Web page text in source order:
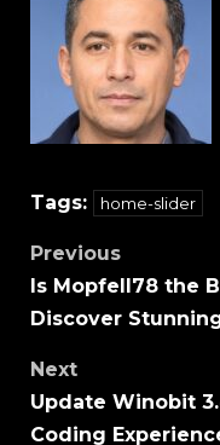
Tags: home-slider
Previous
Is Mopfell78 the
Discover
Next
Update Winobit
Coding